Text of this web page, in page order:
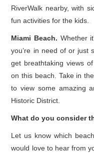
RiverWalk nearby, with
fun activities for the kids.
Miami Beach. Whether
you’re in need of or just
get breathtaking views
on this beach. Take in
to view some amazing
Historic District.
What do you consider
Let us know which
would love to hear from